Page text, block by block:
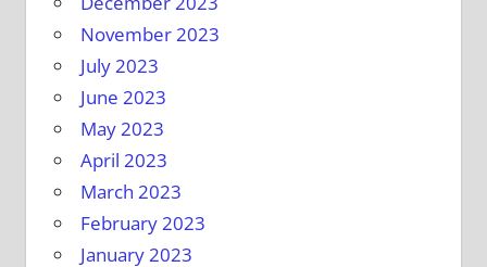
November 2023
July 2023
June 2023
May 2023
April 2023
March 2023
February 2023
January 2023